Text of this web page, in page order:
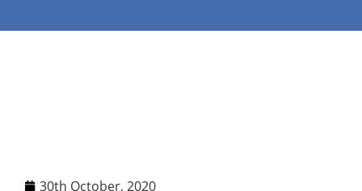
30th October, 2020